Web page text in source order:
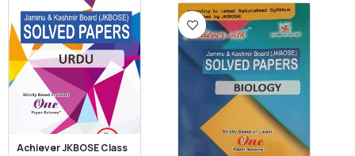
Achiever JKBOSE Class